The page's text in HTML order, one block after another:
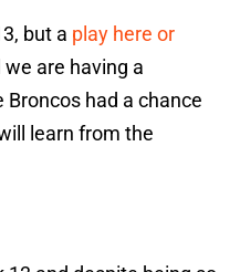
but a play here or
we are having a
had a chance
learn from the